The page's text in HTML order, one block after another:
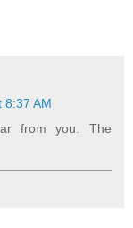
8:37 AM
from you. The